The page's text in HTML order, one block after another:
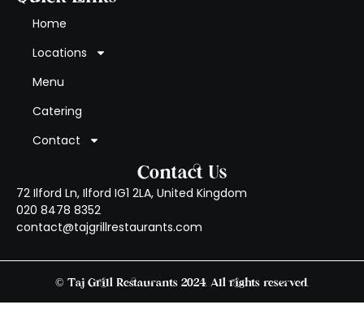
Home
Locations
Menu
Catering
Contact
Contact Us
72 Ilford Ln, Ilford IG1 2LA, United Kingdom
020 8478 8352
contact@tajgrillrestaurants.com
© Taj Grill Restaurants 2024. All rights reserved.